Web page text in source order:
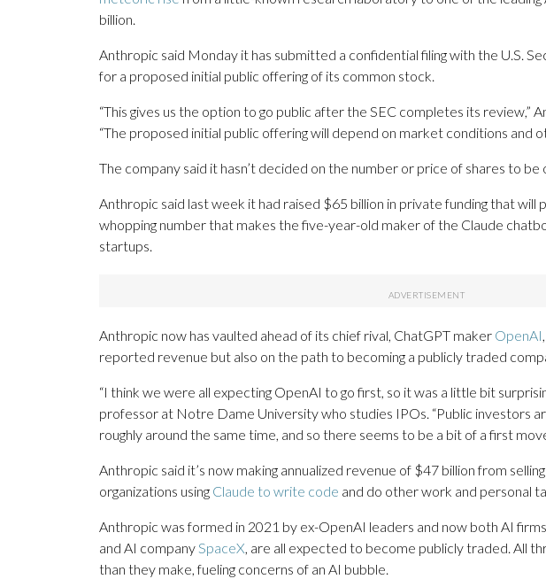
billion.
Anthropic said Monday it has submitted a confidential filing with the U.S.
for a proposed initial public offering of its common stock.
“This gives us the option to go public after the SEC completes its review,”
“The proposed initial public offering will depend on market conditions and
The company said it hasn’t decided on the number or price of shares to be
Anthropic said last week it had raised $65 billion in private funding that will
whopping number that makes the five-year-old maker of the Claude
startups.
Anthropic now has vaulted ahead of its chief rival, ChatGPT maker OpenAI
reported revenue but also on the path to becoming a publicly traded
“I think we were all expecting OpenAI to go first, so it was a little bit
professor at Notre Dame University who studies IPOs. “Public investors
roughly around the same time, and so there seems to be a bit of a first
Anthropic said it’s now making annualized revenue of $47 billion from
organizations using Claude to write code and do other work and personal
Anthropic was formed in 2021 by ex-OpenAI leaders and now both AI
and AI companySpaceX, are all expected to become publicly traded. All
than they make, fueling concerns of an AI bubble.